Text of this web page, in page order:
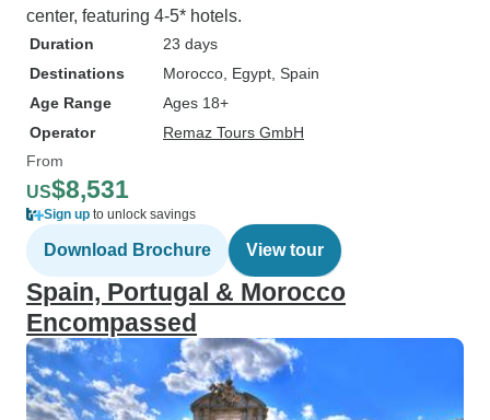
center, featuring 4-5* hotels.
Duration
23 days
Destinations
Morocco , Egypt , Spain
Age Range
Ages 18+
Operator
Remaz Tours GmbH
From
US$8,531
Sign up to unlock savings
Download Brochure View tour
Spain, Portugal & Morocco
Encompassed